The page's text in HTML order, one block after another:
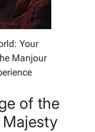
Your
Manjour
of the
Majesty